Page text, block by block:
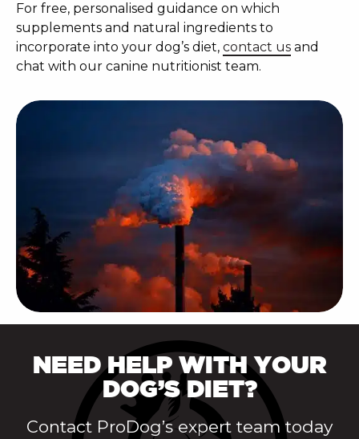
For free, personalised guidance on which
supplements and natural ingredients to
incorporate into your dog’s diet, contact us and
chat with our canine nutritionist team.
NEED HELP WITH YOUR
DOG’S DIET?
Contact ProDog’s expert team today